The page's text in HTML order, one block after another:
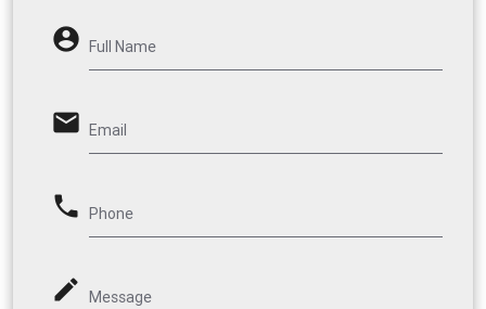
account_circle Full Name
email Email
phone Phone
mode_edit Message